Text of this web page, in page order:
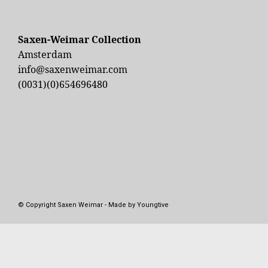
Saxen-Weimar Collection
Amsterdam
info@saxenweimar.com
(0031)(0)654696480
© Copyright Saxen Weimar - Made by Youngtive